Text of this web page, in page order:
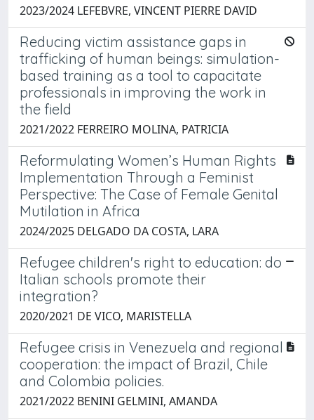
2023/2024 LEFEBVRE, VINCENT PIERRE DAVID
Reducing victim assistance gaps in
trafficking of human beings: simulation-
based training as a tool to capacitate
professionals in improving the work in
the field
2021/2022 FERREIRO MOLINA, PATRICIA
Reformulating Women’s Human Rights
Implementation Through a Feminist
Perspective: The Case of Female Genital
Mutilation in Africa
2024/2025 DELGADO DA COSTA, LARA
Refugee children's right to education: do
Italian schools promote their
integration?
2020/2021 DE VICO, MARISTELLA
Refugee crisis in Venezuela and regional
cooperation: the impact of Brazil, Chile
and Colombia policies.
2021/2022 BENINI GELMINI, AMANDA